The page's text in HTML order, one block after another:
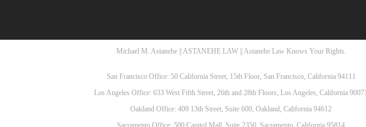
Michael M. Astanehe || ASTANEHE LAW || Astanehe Law Knows Your Rights.
San Francisco Office: 50 California Street, 15th Floor, San Francisco, California 94111
Los Angeles Office: 633 West Fifth Street, 26th and 28th Floors, Los Angeles, California
Oakland Office: 409 13th Street, Suite 600, Oakland, California 94612
Sacramento Office: 500 Capitol Mall, Suite 2350, Sacramento, California 95814